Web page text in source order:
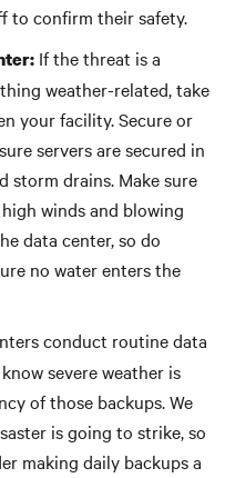
to confirm their safety.
If the threat is a
weather-related, take
your facility. Secure or
servers are secured in
storm drains. Make sure
winds and blowing
data center, so do
no water enters the
conduct routine data
severe weather is
of those backups. We
is going to strike, so
making daily backups a